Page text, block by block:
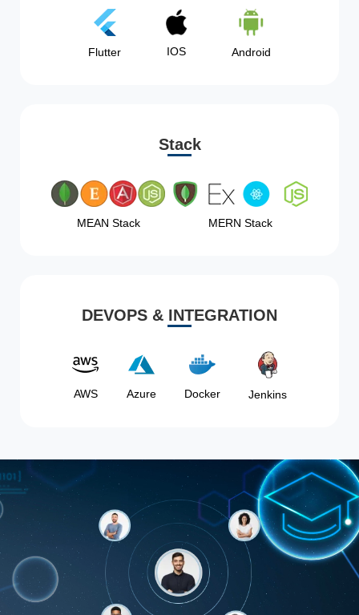
Flutter IOS Android
Stack
MEAN Stack MERN Stack
DEVOPS & INTEGRATION
AWS Azure Docker Jenkins